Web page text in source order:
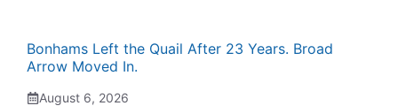
Bonhams Left the Quail After 23 Years. Broad
Arrow Moved In.
August 6, 2026